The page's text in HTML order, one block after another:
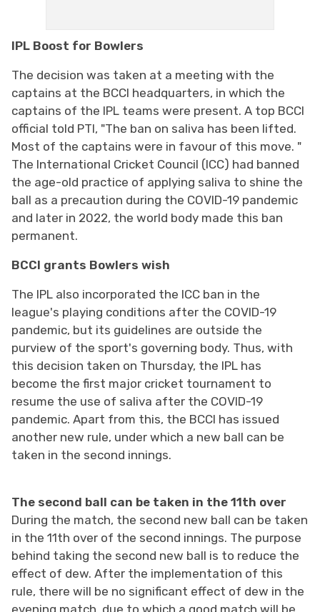
IPL Boost for Bowlers
The decision was taken at a meeting with the
captains at the BCCI headquarters, in which the
captains of the IPL teams were present. A top BCCI
official told PTI, "The ban on saliva has been lifted.
Most of the captains were in favour of this move. "
The International Cricket Council (ICC) had banned
the age-old practice of applying saliva to shine the
ball as a precaution during the COVID-19 pandemic
and later in 2022, the world body made this ban
permanent.
BCCI grants Bowlers wish
The IPL also incorporated the ICC ban in the
league's playing conditions after the COVID-19
pandemic, but its guidelines are outside the
purview of the sport's governing body. Thus, with
this decision taken on Thursday, the IPL has
become the first major cricket tournament to
resume the use of saliva after the COVID-19
pandemic. Apart from this, the BCCI has issued
another new rule, under which a new ball can be
taken in the second innings.
The second ball can be taken in the 11th over
During the match, the second new ball can be taken
in the 11th over of the second innings. The purpose
behind taking the second new ball is to reduce the
effect of dew. After the implementation of this
rule, there will be no significant effect of dew in the
evening match, due to which a good match will be